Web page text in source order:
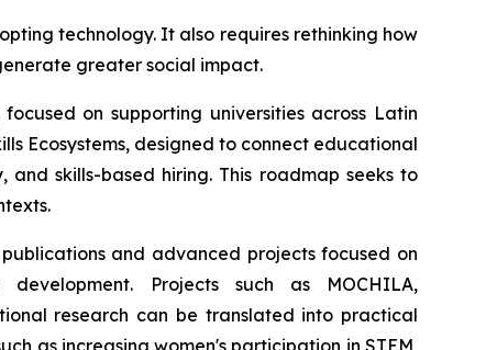
technology. It also requires rethinking how
greater social impact.
on supporting universities across Latin
Ecosystems, designed to connect educational
skills-based hiring. This roadmap seeks to
and advanced projects focused on
Projects such as MOCHILA,
research can be translated into practical